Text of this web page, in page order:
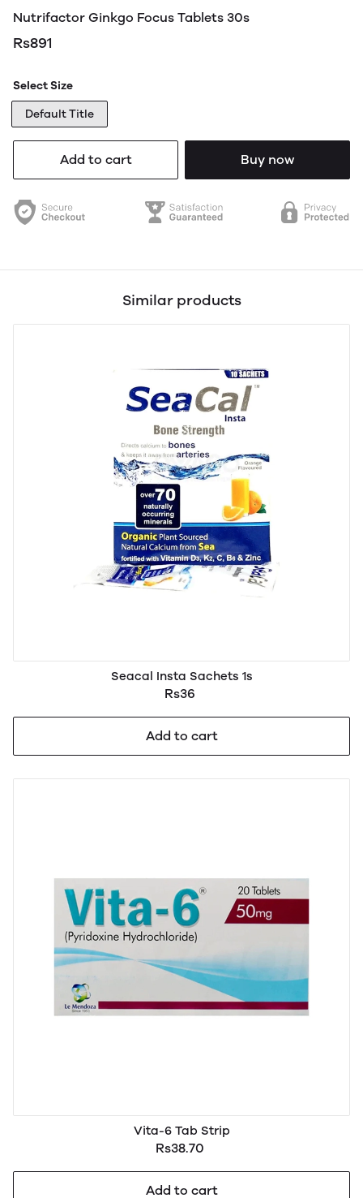
Nutrifactor Ginkgo Focus Tablets 30s
Rs891
Select Size
Default Title
Add to cart Buy now
Similar products
Seacal Insta Sachets 1s
Rs36
Add to cart
Vita-6 Tab Strip
Rs38.70
Add to cart